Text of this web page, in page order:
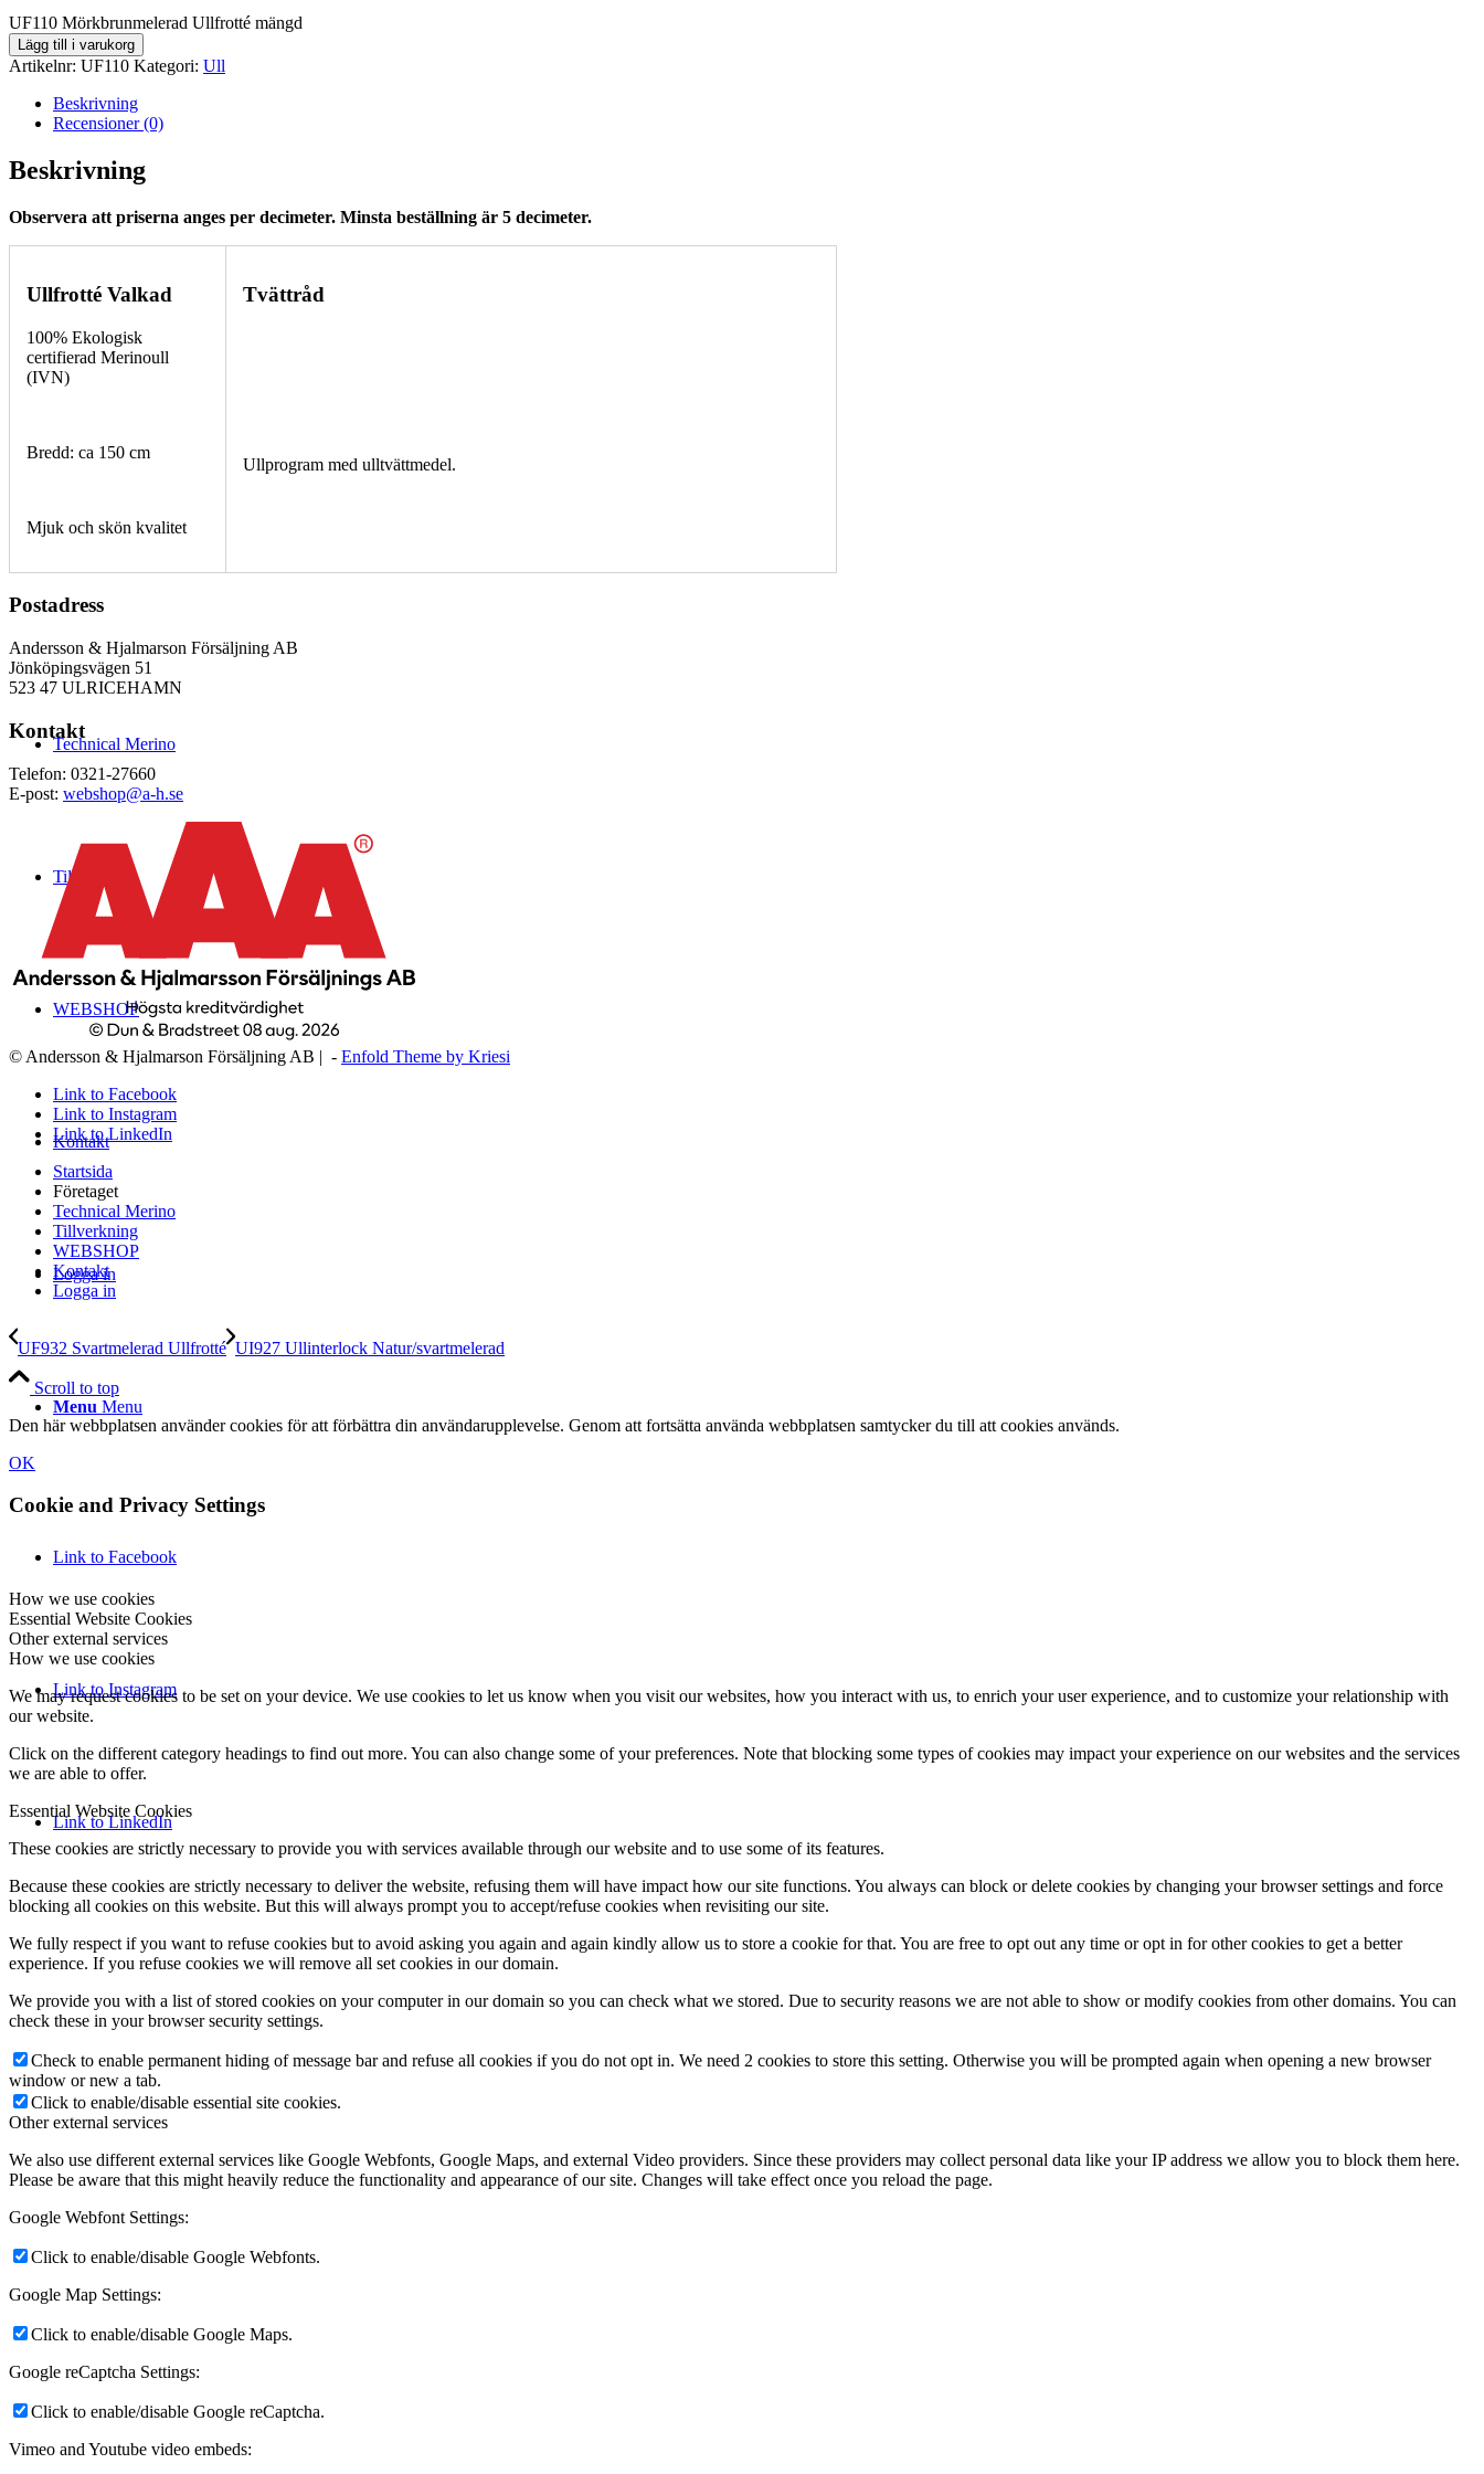
Technical Merino
Tillverkning
WEBSHOP
Kontakt
Logga in
Menu Menu
Link to Facebook
Link to Instagram
Link to LinkedIn
UF110 Mörkbrunmelerad Ullfrotté mängd
Lägg till i varukorg
Artikelnr: UF110 Kategori: Ull
Beskrivning
Recensioner (0)
Beskrivning
Observera att priserna anges per decimeter. Minsta beställning är 5 decimeter.
Ullfrotté Valkad
100% Ekologisk
certifierad Merinoull
(IVN)
Bredd: ca 150 cm
Mjuk och skön kvalitet
Tvättråd
Ullprogram med ulltvättmedel.
Postadress
Andersson & Hjalmarson Försäljning AB
Jönköpingsvägen 51
523 47 ULRICEHAMN
Kontakt
Telefon: 0321-27660
E-post: webshop@a-h.se
© Andersson & Hjalmarson Försäljning AB | - Enfold Theme by Kriesi
Link to Facebook
Link to Instagram
Link to LinkedIn
Startsida
Företaget
Technical Merino
Tillverkning
WEBSHOP
Kontakt
Logga in
UF932 Svartmelerad Ullfrotté UI927 Ullinterlock Natur/svartmelerad
Scroll to top
Den här webbplatsen använder cookies för att förbättra din användarupplevelse. Genom att fortsätta använda webbplatsen samtycker du till att cookies används.
OK
Cookie and Privacy Settings
How we use cookies
Essential Website Cookies
Other external services
How we use cookies
We may request cookies to be set on your device. We use cookies to let us know when you visit our websites, how you interact with us, to enrich your user experience, and to customize your relationship with
our website.
Click on the different category headings to find out more. You can also change some of your preferences. Note that blocking some types of cookies may impact your experience on our websites and the services
we are able to offer.
Essential Website Cookies
These cookies are strictly necessary to provide you with services available through our website and to use some of its features.
Because these cookies are strictly necessary to deliver the website, refusing them will have impact how our site functions. You always can block or delete cookies by changing your browser settings and force
blocking all cookies on this website. But this will always prompt you to accept/refuse cookies when revisiting our site.
We fully respect if you want to refuse cookies but to avoid asking you again and again kindly allow us to store a cookie for that. You are free to opt out any time or opt in for other cookies to get a better
experience. If you refuse cookies we will remove all set cookies in our domain.
We provide you with a list of stored cookies on your computer in our domain so you can check what we stored. Due to security reasons we are not able to show or modify cookies from other domains. You can
check these in your browser security settings.
Check to enable permanent hiding of message bar and refuse all cookies if you do not opt in. We need 2 cookies to store this setting. Otherwise you will be prompted again when opening a new browser
window or new a tab.
Click to enable/disable essential site cookies.
Other external services
We also use different external services like Google Webfonts, Google Maps, and external Video providers. Since these providers may collect personal data like your IP address we allow you to block them here.
Please be aware that this might heavily reduce the functionality and appearance of our site. Changes will take effect once you reload the page.
Google Webfont Settings:
Click to enable/disable Google Webfonts.
Google Map Settings:
Click to enable/disable Google Maps.
Google reCaptcha Settings:
Click to enable/disable Google reCaptcha.
Vimeo and Youtube video embeds: